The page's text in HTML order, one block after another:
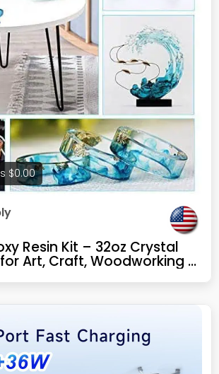
$0.00
Resin Kit – 32oz Crystal
Art, Craft, Woodworking &
in The Dark, UV Resistant